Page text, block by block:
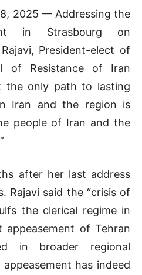
2025 — Addressing the
in Strasbourg on
President-elect of
of Resistance of Iran
the only path to lasting
Iran and the region is
people of Iran and the
after her last address
Rajavi said the “crisis of
the clerical regime in
of Tehran
in broader regional
has indeed